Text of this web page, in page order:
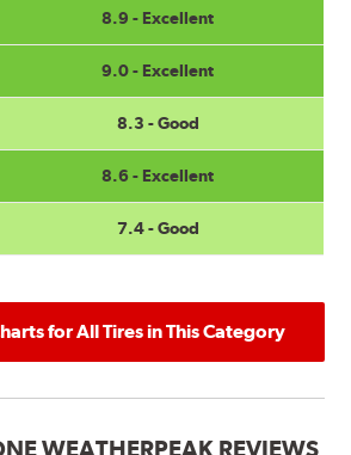
8.9 - Excellent
9.0 - Excellent
8.3 - Good
8.6 - Excellent
7.4 - Good
for All Tires in This Category
WEATHERPEAK REVIEWS